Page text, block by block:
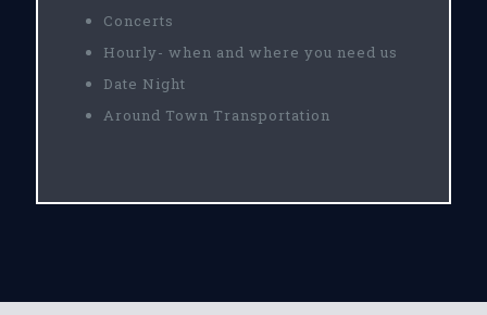
Concerts
Hourly- when and where you need us
Date Night
Around Town Transportation